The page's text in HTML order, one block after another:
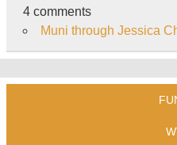
4 comments
Muni through Jessica